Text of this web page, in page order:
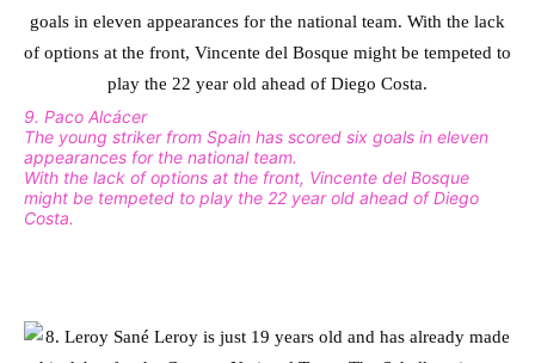
9. Paco Alcácer
The young striker from Spain has scored six goals in eleven
appearances for the national team.
With the lack of options at the front, Vincente del Bosque
might be tempeted to play the 22 year old ahead of Diego
Costa.